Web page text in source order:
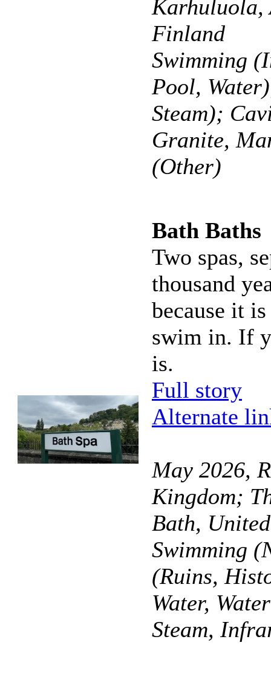
Karhuluola,
Finland
Swimming
Pool,
Steam);
Granite,
(Other)
Bath Baths
Two spas,
thousand
because it
swim in. If
is.
Full story
Alternate
May 2026,
Kingdom;
Bath,
Swimming
(Ruins,
Water,
Steam,